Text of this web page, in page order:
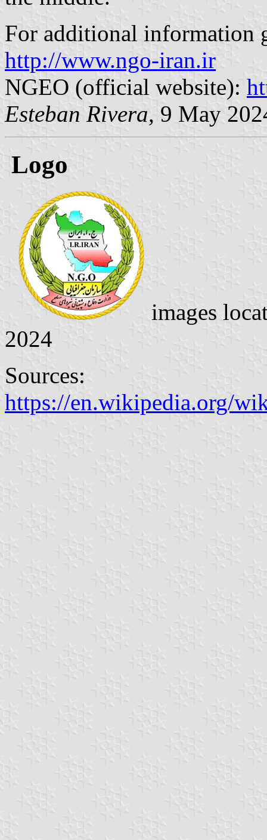
For additional information
http://www.ngo-iran.ir
NGEO (official website):
Esteban Rivera, 9 May
Logo
images
2024
Sources:
https://en.wikipedia.org/